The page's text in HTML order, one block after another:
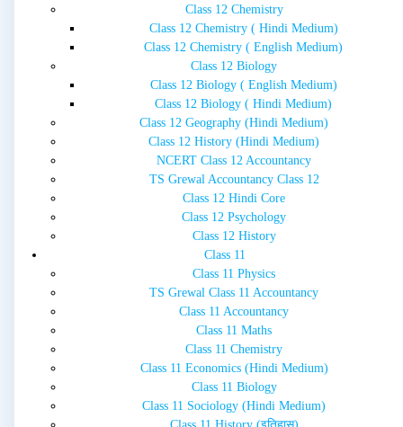
Class 12 Chemistry
Class 12 Chemistry ( Hindi Medium)
Class 12 Chemistry ( English Medium)
Class 12 Biology
Class 12 Biology ( English Medium)
Class 12 Biology ( Hindi Medium)
Class 12 Geography (Hindi Medium)
Class 12 History (Hindi Medium)
NCERT Class 12 Accountancy
TS Grewal Accountancy Class 12
Class 12 Hindi Core
Class 12 Psychology
Class 12 History
Class 11
Class 11 Physics
TS Grewal Class 11 Accountancy
Class 11 Accountancy
Class 11 Maths
Class 11 Chemistry
Class 11 Economics (Hindi Medium)
Class 11 Biology
Class 11 Sociology (Hindi Medium)